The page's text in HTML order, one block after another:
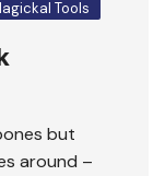
Tools
but
around –